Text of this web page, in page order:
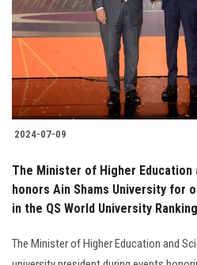
2024-07-09
The Minister of Higher Education
honors Ain Shams University for
in the QS World University Ranking
The Minister of Higher Education and